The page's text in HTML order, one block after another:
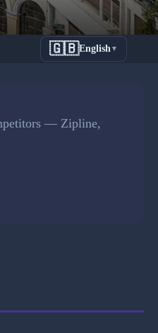
🇬🇧English▼
— Zipline,